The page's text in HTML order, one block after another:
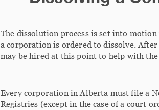
The dissolution process is set into
a corporation is ordered to dissolve.
may be hired at this point to help with
Every corporation in Alberta must file a
Registries (except in the case of a court